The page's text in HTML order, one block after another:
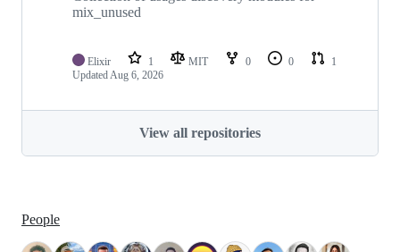
mix_unused
Elixir 1 MIT 0 0
1
UpdatedAug 6, 2026
View all repositories
People